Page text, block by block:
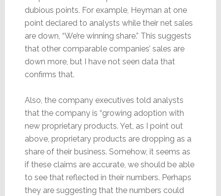
dubious points. For example, Heyman at one
point declared to analysts while their net sales
are down, “We’re winning share.” This suggests
that other comparable companies’ sales are
down more, but I have not seen data that
confirms that.
Also, the company executives told analysts
that the company is “growing adoption with
new proprietary products. Yet, as I point out
above, proprietary products are dropping as a
share of their business. Somehow, it seems as
if these claims are accurate, we should be able
to see that reflected in their numbers. Perhaps
they are suggesting that the numbers could